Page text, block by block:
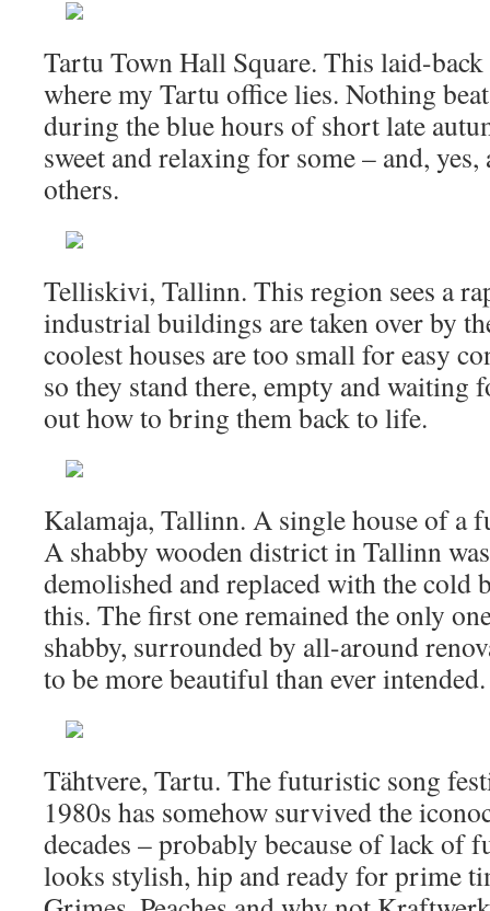
Tartu Town Hall Square. This laid-
where my Tartu office lies. Nothing
during the blue hours of short late
sweet and relaxing for some – and,
others.
Telliskivi, Tallinn. This region sees a
industrial buildings are taken over by
coolest houses are too small for easy
so they stand there, empty and waiting
out how to bring them back to life.
Kalamaja, Tallinn. A single house of a
A shabby wooden district in Tallinn
demolished and replaced with the cold
this. The first one remained the only
shabby, surrounded by all-around
to be more beautiful than ever intended.
Tähtvere, Tartu. The futuristic song
1980s has somehow survived the
decades – probably because of lack of
looks stylish, hip and ready for prime